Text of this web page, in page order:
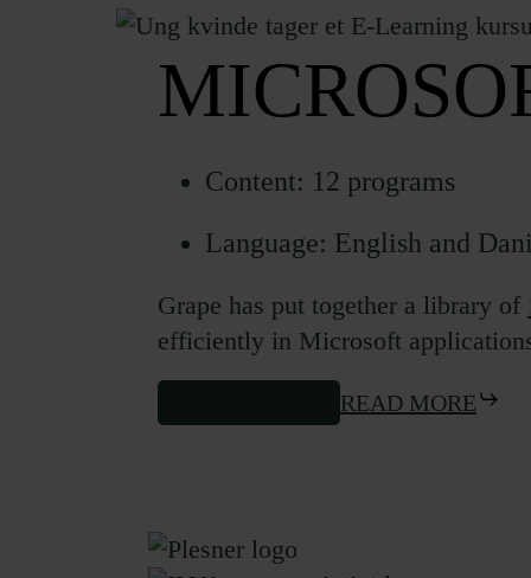
Content: 12 programs
Language: English and
Grape has put together a library of
efficiently in Microsoft
READ MORE